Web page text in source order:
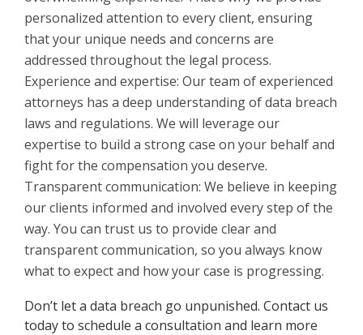
personalized attention to every client, ensuring
that your unique needs and concerns are
addressed throughout the legal process.
Experience and expertise: Our team of experienced
attorneys has a deep understanding of data breach
laws and regulations. We will leverage our
expertise to build a strong case on your behalf and
fight for the compensation you deserve.
Transparent communication: We believe in keeping
our clients informed and involved every step of the
way. You can trust us to provide clear and
transparent communication, so you always know
what to expect and how your case is progressing.
Don’t let a data breach go unpunished. Contact us
today to schedule a consultation and learn more